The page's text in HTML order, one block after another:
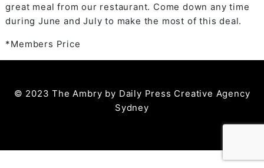
great meal from our restaurant. Come down any time
during June and July to make the most of this deal.
*Members Price
© 2023 The Ambry by Daily Press Creative Agency
Sydney